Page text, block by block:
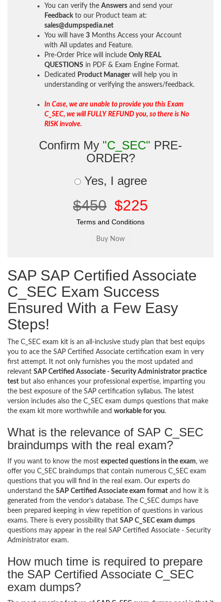
You can verify the Answers and send your
Feedback to our Product team at:
sales@dumpspedia.net
You will have 3 Months Access your Account
with All updates and Feature.
Pre-Order Price will include Only REAL
QUESTIONS in PDF & Exam Engine Format.
Dedicated
Product Manager will help you in
understanding or verifying the answers/feedback.
In Case, we are unable to provide you this Exam
C_SEC, we will FULLY REFUND you, so there is No
RISK involve.
Confirm My "C_SEC" PRE-
ORDER?
Yes, I agree
$450 $225
Terms and Conditions
SAP SAP Certified Associate
C_SEC Exam Success
Ensured With a Few Easy
Steps!
The C_SEC exam kit is an all-inclusive study plan that best equips
you to ace the SAP Certified Associate certification exam in very
first attempt. It not only furnishes you the most updated and
relevant SAP Certified Associate - Security Administrator practice
test but also enhances your professional expertise, imparting you
the best exposure of the SAP certification syllabus. The latest
version includes also the C_SEC exam dumps questions that make
the exam kit more worthwhile and workable for you.
What is the relevance of SAP C_SEC
braindumps with the real exam?
If you want to know the most expected questions in the exam, we
offer you C_SEC braindumps that contain numerous C_SEC exam
questions that you will find in the real exam. Our experts do
understand the SAP Certified Associate exam format and how it is
generated from the vendor’s database. The C_SEC dumps have
been prepared keeping in view repetition of questions in various
exams. There is every possibility that SAP C_SEC exam dumps
questions may appear in the real SAP Certified Associate - Security
Administrator exam.
How much time is required to prepare
the SAP Certified Associate C_SEC
exam dumps?